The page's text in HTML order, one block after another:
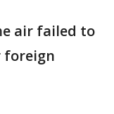
air failed to
foreign